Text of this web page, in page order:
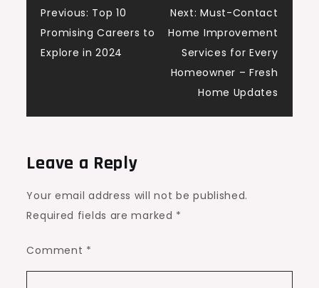
Post
navigation
Previous: Top 10
Promising Careers to
Explore in 2024
Next: Must-Contact
Home Improvement
Services for Every
Homeowner – Fresh
Home Updates
Leave a Reply
Your email address will not be published.
Required fields are marked *
Comment *